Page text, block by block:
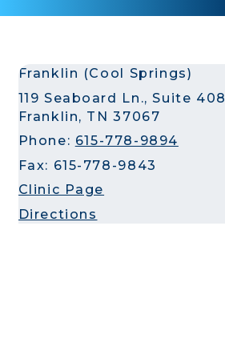
Franklin (Cool Springs)
119 Seaboard Ln., Suite 408
Franklin, TN 37067
Phone: 615-778-9894
Fax: 615-778-9843
Clinic Page
Directions